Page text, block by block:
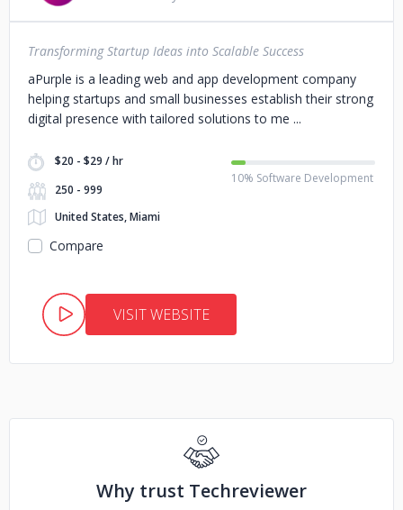
Transforming Startup Ideas into Scalable Success
aPurple is a leading web and app development company
helping startups and small businesses establish their strong
digital presence with tailored solutions to me
$20 - $29 / hr
250 - 999
United States, Miami
10% Software Development
Compare
VISIT WEBSITE
Why trust Techreviewer